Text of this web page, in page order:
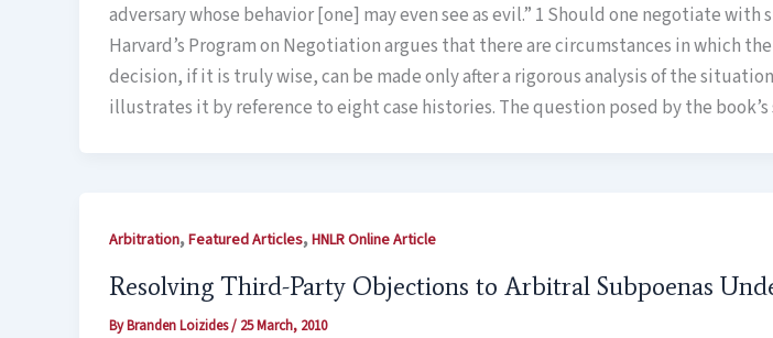
adversary whose behavior [one] may even see as evil.” 1 Should one negotiate
Harvard’s Program on Negotiation argues that there are circumstances in which
decision, if it is truly wise, can be made only after a rigorous analysis of the
illustrates it by reference to eight case histories. The question posed by the
Arbitration,Featured Articles,HNLR Online Article
Resolving Third-Party Objections to Arbitral Subpoenas
ByBranden Loizides/ 25 March, 2010